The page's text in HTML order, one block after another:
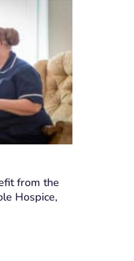
from the
Hospice,